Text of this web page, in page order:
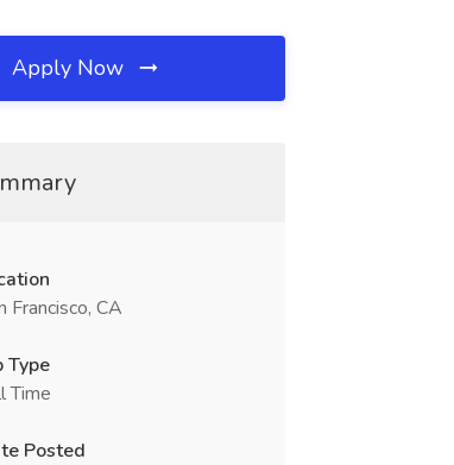
Apply Now
Francisco, CA
Type
Time
Posted